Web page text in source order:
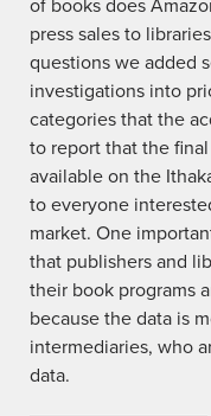
of books does
press sales to
questions we added
investigations into
categories that the
to report that the
available on the
to everyone
market. One
that publishers and
their book programs
because the data is
intermediaries, who
data.